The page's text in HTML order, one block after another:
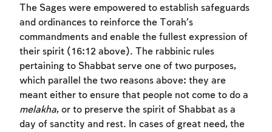
The Sages were empowered to establish safeguards
and ordinances to reinforce the Torah’s
commandments and enable the fullest expression of
their spirit (16:12 above). The rabbinic rules
pertaining to Shabbat serve one of two purposes,
which parallel the two reasons above: they are
meant either to ensure that people not come to do a
melakha, or to preserve the spirit of Shabbat as a
day of sanctity and rest. In cases of great need, the
Account required
To mark concepts as learned, you'll need
to create an account or log in.